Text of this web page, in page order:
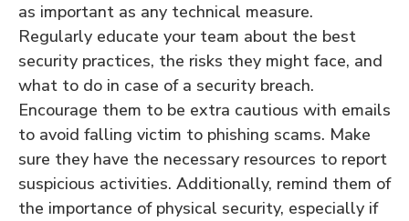
as important as any technical measure.
Regularly educate your team about the best
security practices, the risks they might face, and
what to do in case of a security breach.
Encourage them to be extra cautious with emails
to avoid falling victim to phishing scams. Make
sure they have the necessary resources to report
suspicious activities. Additionally, remind them of
the importance of physical security, especially if